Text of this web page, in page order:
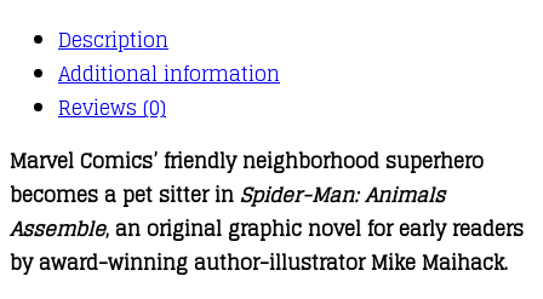
Spider-
:
Animals
Assemble!
quantity
Description
Additional information
Reviews (0)
Marvel Comics’ friendly neighborhood superhero
becomes a pet sitter inSpider-Man: Animals
Assemble, an original graphic novel for early readers
by award-winning author-illustrator Mike Maihack.